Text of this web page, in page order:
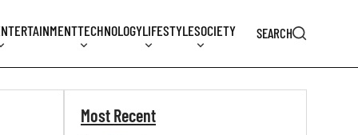
TECHNOLOGYLIFESTYLESOCIETY SEARCH
Most Recent